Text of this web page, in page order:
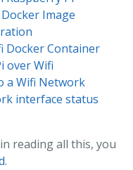
Image
Docker Container
over Wifi
a Wifi Network
interface status
reading all this, you
.